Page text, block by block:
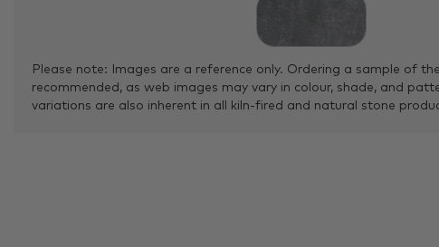
Please note: Images are a reference only. Ordering a sample of
recommended, as web images may vary in colour, shade, and
variations are also inherent in all kiln-fired and natural stone